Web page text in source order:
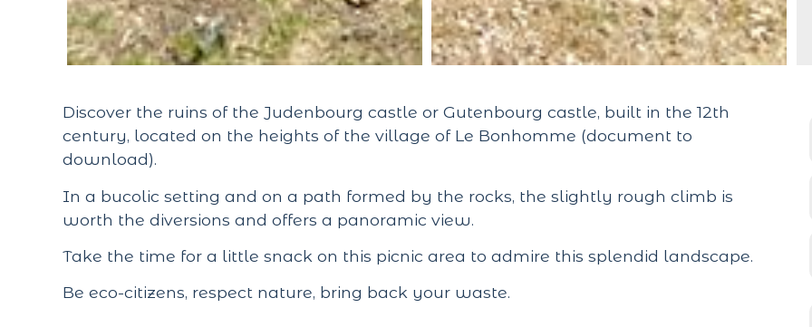
Discover the ruins of the Judenbourg castle or Gutenbourg castle, built in the 12th
century, located on the heights of the village of Le Bonhomme (document to
download).
In a bucolic setting and on a path formed by the rocks, the slightly rough climb is
worth the diversions and offers a panoramic view.
Take the time for a little snack on this picnic area to admire this splendid landscape.
Be eco-citizens, respect nature, bring back your waste.